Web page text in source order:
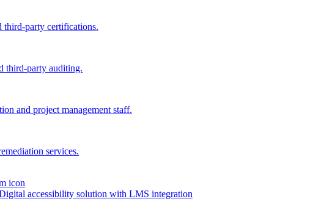
third-party certifications.
third-party auditing.
and project management staff.
services.
accessibility solution with LMS integration